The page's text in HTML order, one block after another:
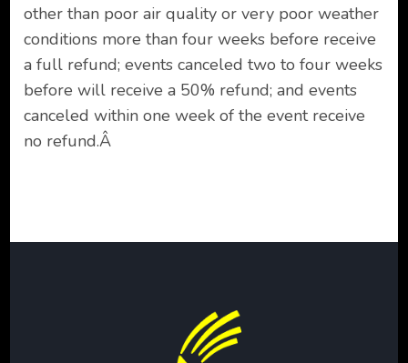
other than poor air quality or very poor weather
conditions more than four weeks before receive
a full refund; events canceled two to four weeks
before will receive a 50% refund; and events
canceled within one week of the event receive
no refund.Â